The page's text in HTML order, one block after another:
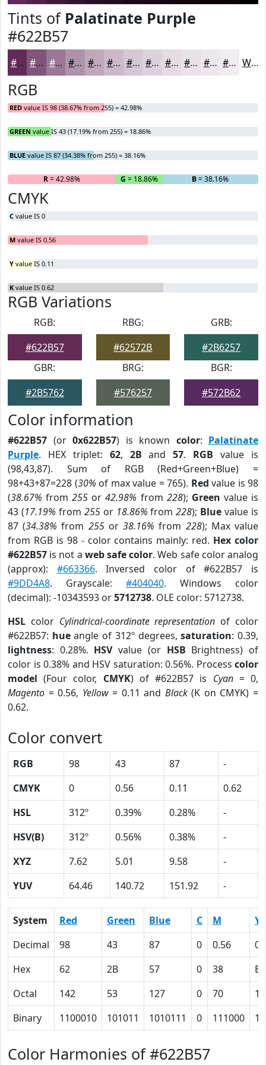
Tints of Palatinate Purple
#622B57
#622B57 #815579 #9A7794 #AE92A9 #BEA8BA #CBB9C8 #D5C7D3 #DDD2DC #E4DBE3 #E9E2E9 #EDE8ED #F1EDF1 White
RGB
RED value IS 98 (38.67% from 255) = 42.98%
GREEN value IS 43 (17.19% from 255) = 18.86%
BLUE value IS 87 (34.38% from 255) = 38.16%
R= 42.98% G = 18.86% B= 38.16%
CMYK
C value IS 0
M value IS 0.56
Y value IS 0.11
K value IS 0.62
RGB Variations
RGB:
#622B57
RBG:
#62572B
GRB:
#2B6257
GBR:
#2B5762
BRG:
#576257
BGR:
#572B62
Color information
#622B57 (or 0x622B57) is known color: Palatinate
Purple. HEX triplet: 62, 2B and57. RGB value is
(98,43,87). Sum of RGB (Red+Green+Blue) =
98+43+87=228 (30% of max value = 765). Red value is 98
(38.67% from255 or42.98% from 228); Green value is
43 (17.19% from 255or 18.86% from228); Blue value is
87 (34.38% from 255or38.16% from 228); Max value
from RGB is 98 - color contains mainly: red. Hex color
#622B57 is not a web safe color. Web safe color analog
(approx): #663366. Inversed color of #622B57 is
#9DD4A8. Grayscale: #404040. Windows color
(decimal): -10343593 or5712738. OLE color: 5712738.
HSL color Cylindrical-coordinate representation of color
#622B57: hueangle of 312º degrees,saturation: 0.39,
lightness: 0.28%. HSVvalue (or HSB Brightness) of
color is 0.38% and HSV saturation: 0.56%. Process color
model (Four color, CMYK) of #622B57 is Cyan= 0,
Magento = 0.56, Yellow= 0.11 and Black(K on CMYK) =
0.62.
Color convert
RGB 98 43 87
-
CMYK
0 0.56 0.11
0.62
HSL
312º 0.39% 0.28%
-
HSV(B)
312º 0.56% 0.38%
-
XYZ
7.62 5.01 9.58
-
YUV
64.46 140.72 151.92 -
System Red Green Blue C M
Y
Decimal
98 43 87 0 0.56
Hex
62 2B 57 0 38
B
Octal
142 53 127 0 70
13
Binary
1100010 101011 1010111 0 111000
Color Harmonies of #622B57